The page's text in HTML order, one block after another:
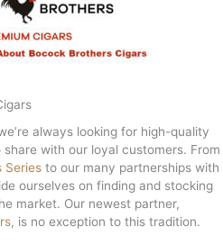
always looking for high-quality
with our loyal customers. From
Series to our many partnerships with
ourselves on finding and stocking
market. Our newest partner,
, is no exception to this tradition.